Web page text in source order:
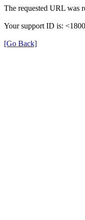
The requested URL was
Your support ID is:
[Go Back]